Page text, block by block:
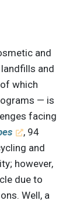
and
and
which
— is
facing
, 94
and
however,
due to
Well, a